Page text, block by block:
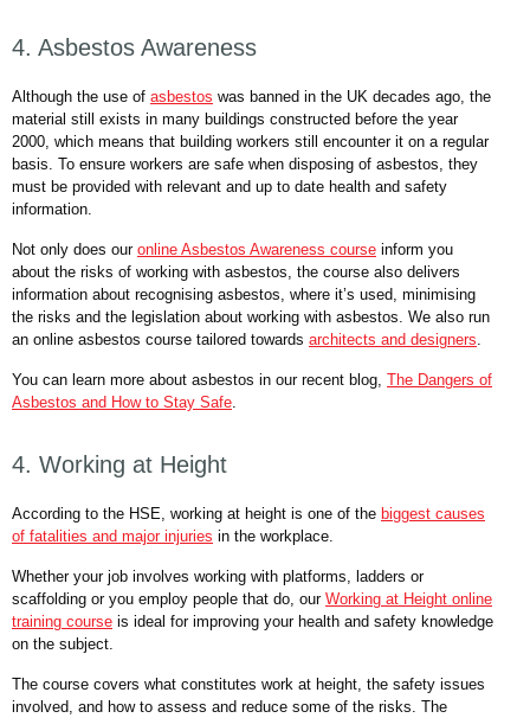
4. Asbestos Awareness
Although the use of asbestos was banned in the UK decades ago, the
material still exists in many buildings constructed before the year
2000, which means that building workers still encounter it on a regular
basis. To ensure workers are safe when disposing of asbestos, they
must be provided with relevant and up to date health and safety
information.
Not only does our online Asbestos Awareness course inform you
about the risks of working with asbestos, the course also delivers
information about recognising asbestos, where it’s used, minimising
the risks and the legislation about working with asbestos. We also run
an online asbestos course tailored towards architects and designers.
You can learn more about asbestos in our recent blog, The Dangers of
Asbestos and How to Stay Safe.
4. Working at Height
According to the HSE, working at height is one of the biggest causes
of fatalities and major injuries in the workplace.
Whether your job involves working with platforms, ladders or
scaffolding or you employ people that do, our Working at Height online
training course is ideal for improving your health and safety knowledge
on the subject.
The course covers what constitutes work at height, the safety issues
involved, and how to assess and reduce some of the risks. The